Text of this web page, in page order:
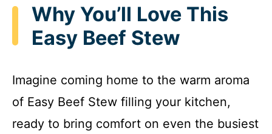
Why You’ll Love This
Easy Beef Stew
Imagine coming home to the warm aroma
of Easy Beef Stew filling your kitchen,
ready to bring comfort on even the busiest